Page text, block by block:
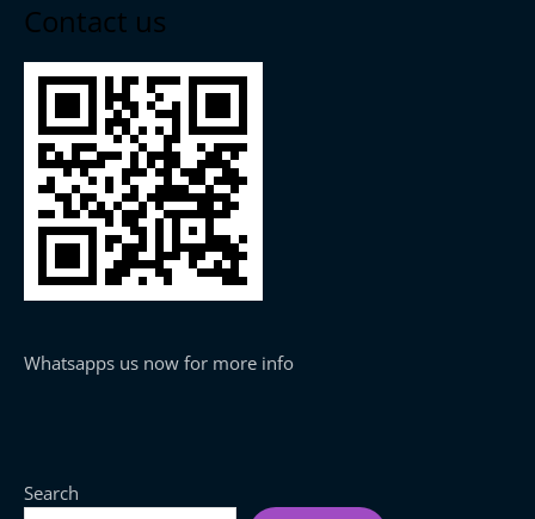
Contact us
Whatsapps us now for more info
Search